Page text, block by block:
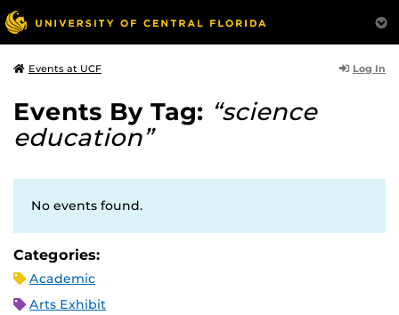
Events at UCF Log In
Events By Tag: “science
education”
No events found.
Categories:
Academic
Arts Exhibit